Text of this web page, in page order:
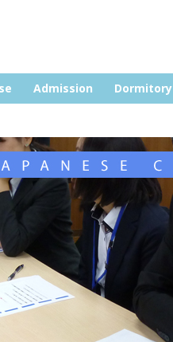
Admission Dormitory